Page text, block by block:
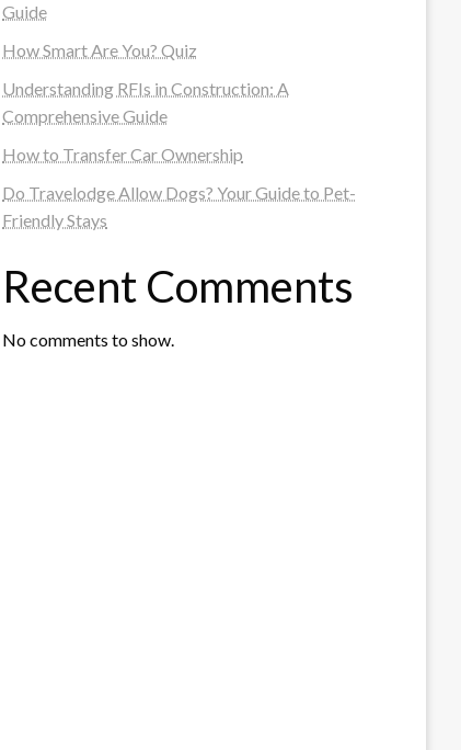
Guide
How Smart Are You? Quiz
Understanding RFIs in Construction: A
Comprehensive Guide
How to Transfer Car Ownership
Do Travelodge Allow Dogs? Your Guide to Pet-
Friendly Stays
Recent Comments
No comments to show.